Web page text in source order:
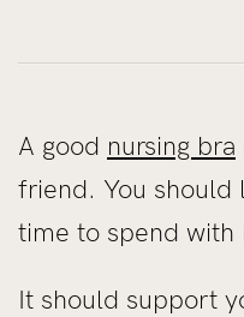
A good nursing bra
friend. You should
time to spend with
It should support